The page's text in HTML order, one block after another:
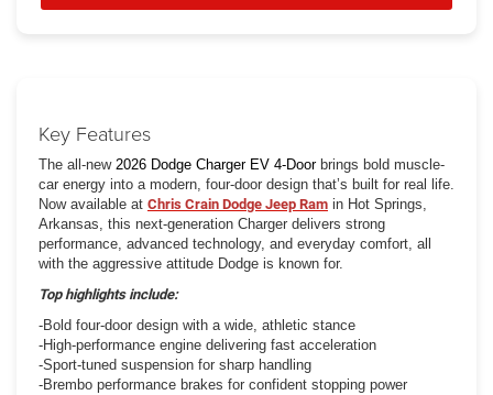
Key Features
The all-new 2026 Dodge Charger EV 4-Doorbrings bold muscle-
car energy into a modern, four-door design that’s built for real life.
Now available at Chris Crain Dodge Jeep Ram in Hot Springs,
Arkansas, this next-generation Charger delivers strong
performance, advanced technology, and everyday comfort, all
with the aggressive attitude Dodge is known for.
Top highlights include:
-Bold four-door design with a wide, athletic stance
-High-performance engine delivering fast acceleration
-Sport-tuned suspension for sharp handling
-Brembo performance brakes for confident stopping power